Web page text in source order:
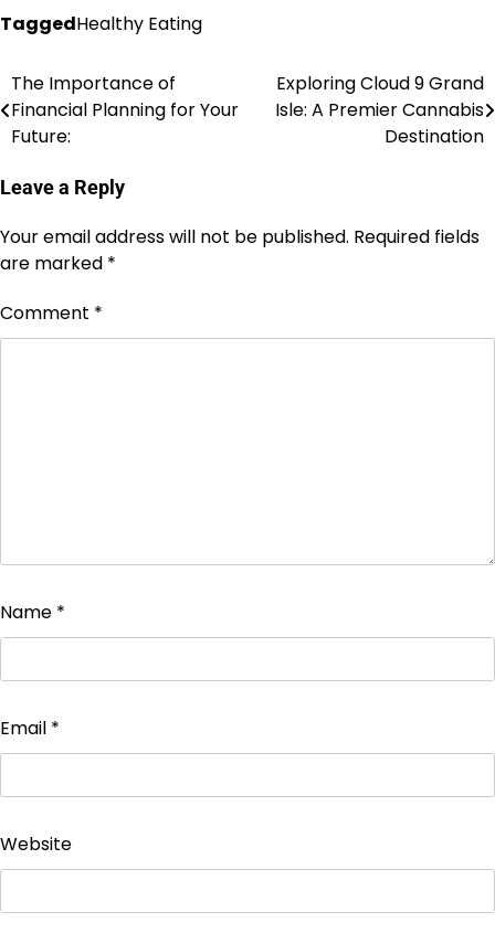
TaggedHealthy Eating
Post
navigation
The Importance of
Financial Planning for Your
Future:
Exploring Cloud 9 Grand
Isle: A Premier Cannabis
Destination
Leave a Reply
Your email address will not be published. Required fields
are marked *
Comment *
Name *
Email *
Website